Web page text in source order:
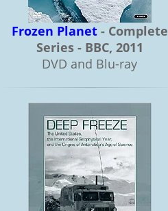
Frozen Planet - Complete
Series - BBC, 2011
DVD and Blu-ray